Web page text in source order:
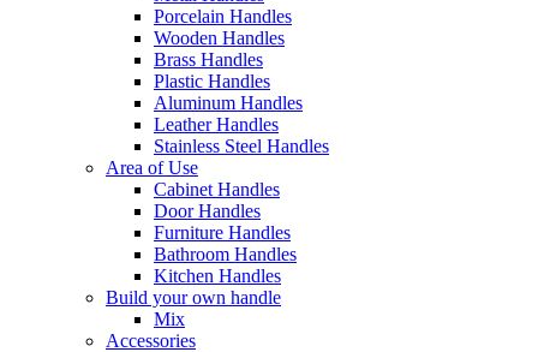
Porcelain Handles
Wooden Handles
Brass Handles
Plastic Handles
Aluminum Handles
Leather Handles
Stainless Steel Handles
Area of Use
Cabinet Handles
Door Handles
Furniture Handles
Bathroom Handles
Kitchen Handles
Build your own handle
Mix
Accessories